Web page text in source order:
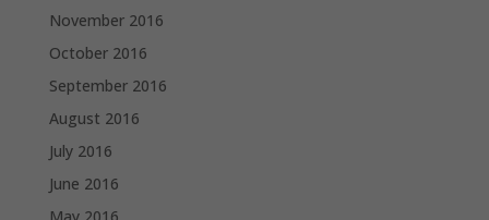
November 2016
October 2016
September 2016
August 2016
July 2016
June 2016